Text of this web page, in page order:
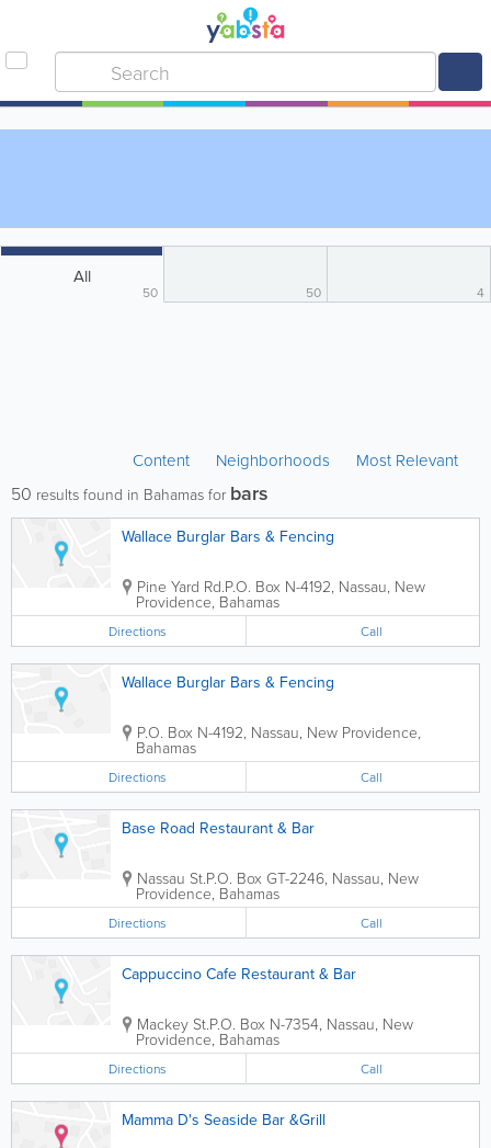
All
50 50 4
Content Neighborhoods Most Relevant
50 results found in Bahamas for bars
Wallace Burglar Bars & Fencing
Pine Yard Rd.P.O. Box N-4192, Nassau, New
Providence, Bahamas
Directions Call
Wallace Burglar Bars & Fencing
P.O. Box N-4192, Nassau, New Providence,
Bahamas
Directions Call
Base Road Restaurant & Bar
Nassau St.P.O. Box GT-2246, Nassau, New
Providence, Bahamas
Directions Call
Cappuccino Cafe Restaurant & Bar
Mackey St.P.O. Box N-7354, Nassau, New
Providence, Bahamas
Directions Call
Mamma D's Seaside Bar &Grill